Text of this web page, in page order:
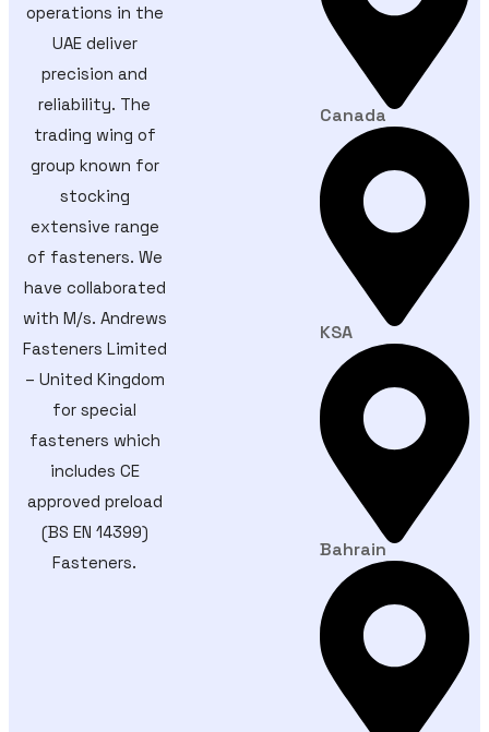
operations in the
UAE deliver
precision and
reliability. The
trading wing of
group known for
stocking
extensive range
of fasteners. We
have collaborated
with M/s. Andrews
Fasteners Limited
– United Kingdom
for special
fasteners which
includes CE
approved preload
(BS EN 14399)
Fasteners.
Canada
KSA
Bahrain